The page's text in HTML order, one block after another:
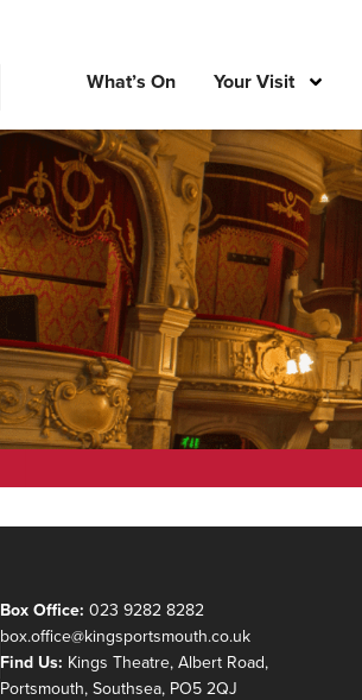
What’s On Your Visit
Box Office: 023 9282 8282
box.office@kingsportsmouth.co.uk
Find Us: Kings Theatre, Albert Road,
Portsmouth, Southsea, PO5 2QJ